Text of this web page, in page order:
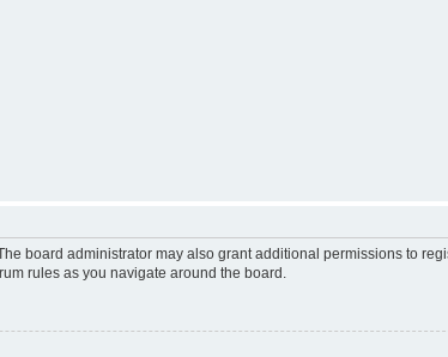
board administrator may also grant additional permissions to
rules as you navigate around the board.